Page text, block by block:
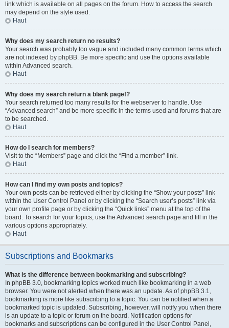
link which is available on all pages on the forum. How to access the search
may depend on the style used.
Haut
Why does my search return no results?
Your search was probably too vague and included many common terms which
are not indexed by phpBB. Be more specific and use the options available
within Advanced search.
Haut
Why does my search return a blank page!?
Your search returned too many results for the webserver to handle. Use
“Advanced search” and be more specific in the terms used and forums that are
to be searched.
Haut
How do I search for members?
Visit to the “Members” page and click the “Find a member” link.
Haut
How can I find my own posts and topics?
Your own posts can be retrieved either by clicking the “Show your posts” link
within the User Control Panel or by clicking the “Search user’s posts” link via
your own profile page or by clicking the “Quick links” menu at the top of the
board. To search for your topics, use the Advanced search page and fill in the
various options appropriately.
Haut
Subscriptions and Bookmarks
What is the difference between bookmarking and subscribing?
In phpBB 3.0, bookmarking topics worked much like bookmarking in a web
browser. You were not alerted when there was an update. As of phpBB 3.1,
bookmarking is more like subscribing to a topic. You can be notified when a
bookmarked topic is updated. Subscribing, however, will notify you when there
is an update to a topic or forum on the board. Notification options for
bookmarks and subscriptions can be configured in the User Control Panel,